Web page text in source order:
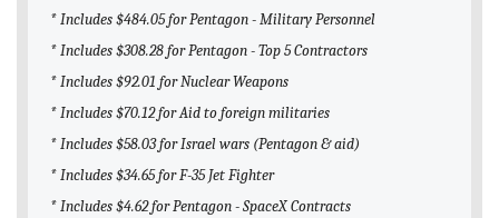
* Includes $484.05 for Pentagon - Military Personnel
* Includes $308.28 for Pentagon - Top 5 Contractors
* Includes $92.01 for Nuclear Weapons
* Includes $70.12 for Aid to foreign militaries
* Includes $58.03 for Israel wars (Pentagon & aid)
* Includes $34.65 for F-35 Jet Fighter
* Includes $4.62 for Pentagon - SpaceX Contracts